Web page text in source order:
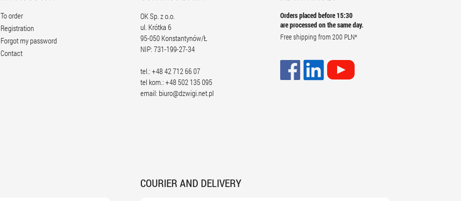
To order
Registration
Forgot my password
Contact
OK Sp. z o.o.
ul. Krótka 6
95-050 Konstantynów/Ł
NIP: 731-199-27-34
tel.: +48 42 712 66 07
tel kom.: +48 502 135 095
email: biuro@dzwigi.net.pl
Orders placed before 15:30
are processed on the same day.
Free shipping from200 PLN*
COURIER AND DELIVERY